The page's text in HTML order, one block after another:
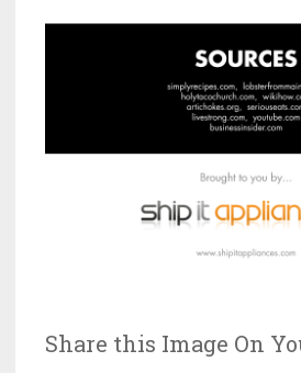
Share this Image On